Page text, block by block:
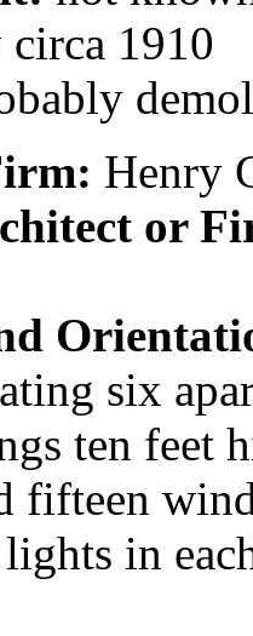
1910
Henry
or
six
ten feet
fifteen
in